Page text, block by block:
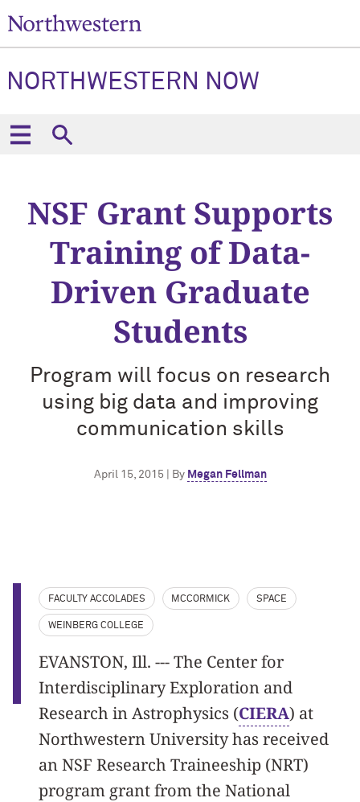
NORTHWESTERN NOW
NSF Grant Supports
Training of Data-
Driven Graduate
Students
Program will focus on research
using big data and improving
communication skills
April 15, 2015 | By Megan Fellman
FACULTY ACCOLADES MCCORMICK SPACE
WEINBERG COLLEGE
EVANSTON, Ill. --- The Center for
Interdisciplinary Exploration and
Research in Astrophysics (CIERA) at
Northwestern University has received
an NSF Research Traineeship (NRT)
program grant from the National